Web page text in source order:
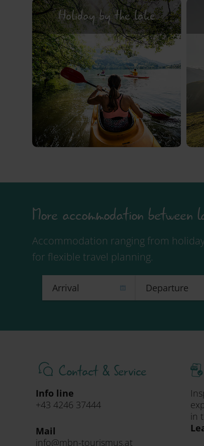
Holiday by the lake
More accommodation between
Accommodation ranging from
for flexible travel planning.
Contact & Service
Info line
+43 4246 37444
Mail
info@mbn-tourismus.at
in